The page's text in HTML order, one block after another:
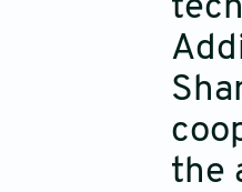
the